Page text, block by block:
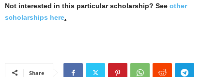
Not interested in this particular scholarship? See other
scholarships here.
Share